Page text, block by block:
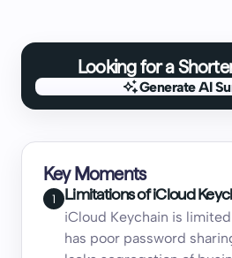
Looking for a
Generate AI
Key Moments
1 Limitations of iCloud
iCloud Keychain is
has poor password